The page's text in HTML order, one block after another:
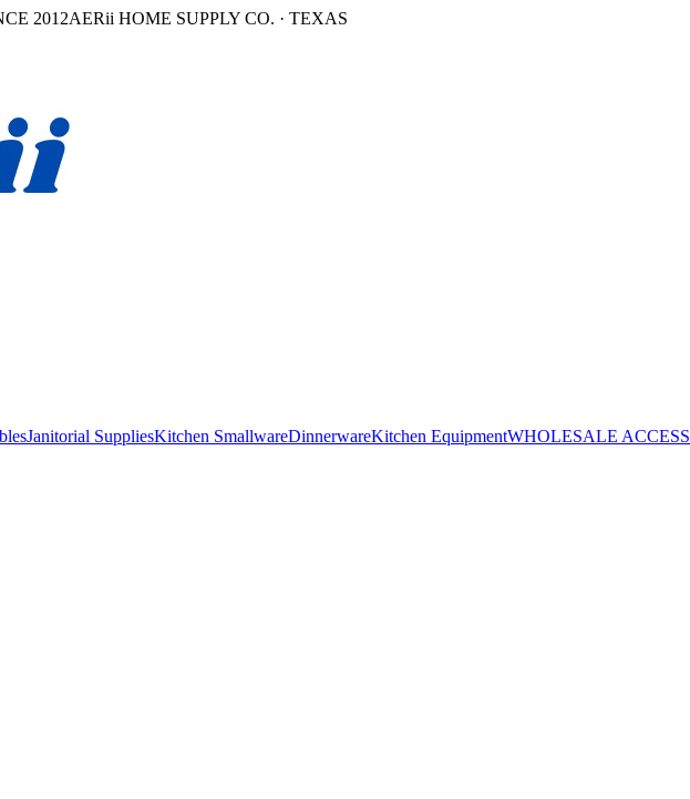
2012AERii HOME SUPPLY CO. · TEXAS
Janitorial SuppliesKitchen SmallwareDinnerwareKitchen EquipmentWHOLESALE ACCESS